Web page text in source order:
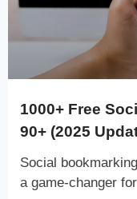
1000+ Free
90+ (2025
Social
a game-changer